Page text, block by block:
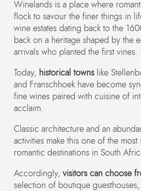
Winelands is a place where
flock to savour the finer things in
wine estates dating back to the
back on a heritage shaped by the
arrivals who planted the first vines.
Today, historical towns like
and Franschhoek have become
fine wines paired with cuisine of
acclaim.
Classic architecture and an
activities make this one of the most
romantic destinations in South
Accordingly, visitors can choose
selection of boutique